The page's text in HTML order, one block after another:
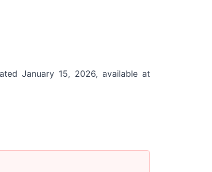
January 15, 2026, available at